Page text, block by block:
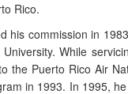
Rico.
his commission in
While
the Puerto Rico Air
in 1993. In 1995,